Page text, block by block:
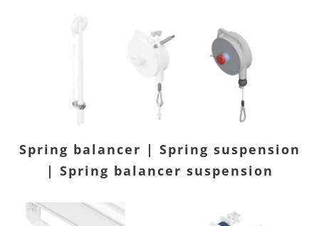
Spring balancer | Spring suspension
| Spring balancer suspension